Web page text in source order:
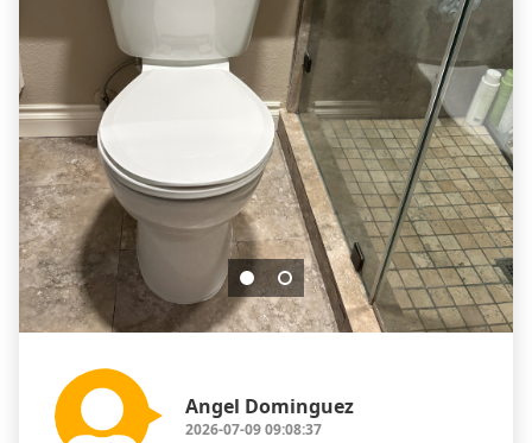
Angel Dominguez
2026-07-09 09:08:37